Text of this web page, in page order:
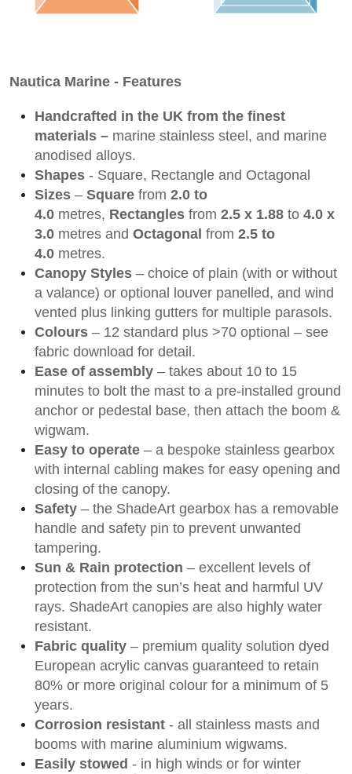
Nautica Marine - Features
Handcrafted in the UK from the finest
materials – marine stainless steel, and marine
anodised alloys.
Shapes - Square, Rectangle and Octagonal
Sizes – Square from 2.0 to
4.0 metres, Rectangles from 2.5 x 1.88 to 4.0 x
3.0 metres and Octagonal from 2.5 to
4.0 metres.
Canopy Styles – choice of plain (with or without
a valance) or optional louver panelled, and wind
vented plus linking gutters for multiple parasols.
Colours – 12 standard plus >70 optional – see
fabric download for detail.
Ease of assembly – takes about 10 to 15
minutes to bolt the mast to a pre-installed ground
anchor or pedestal base, then attach the boom &
wigwam.
Easy to operate – a bespoke stainless gearbox
with internal cabling makes for easy opening and
closing of the canopy.
Safety – the ShadeArt gearbox has a removable
handle and safety pin to prevent unwanted
tampering.
Sun & Rain protection – excellent levels of
protection from the sun’s heat and harmful UV
rays. ShadeArt canopies are also highly water
resistant.
Fabric quality – premium quality solution dyed
European acrylic canvas guaranteed to retain
80% or more original colour for a minimum of 5
years.
Corrosion resistant - all stainless masts and
booms with marine aluminium wigwams.
Easily stowed - in high winds or for winter